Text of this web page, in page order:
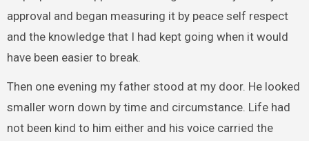
approval and began measuring it by peace self respect
and the knowledge that I had kept going when it would
have been easier to break.
Then one evening my father stood at my door. He looked
smaller worn down by time and circumstance. Life had
not been kind to him either and his voice carried the